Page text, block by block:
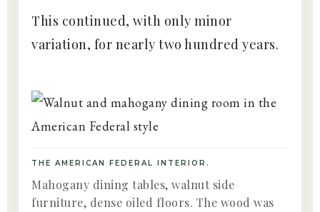
This continued, with only minor
variation, for nearly two hundred years.
THE AMERICAN FEDERAL INTERIOR.
Mahogany dining tables, walnut side
furniture, dense oiled floors. The wood was